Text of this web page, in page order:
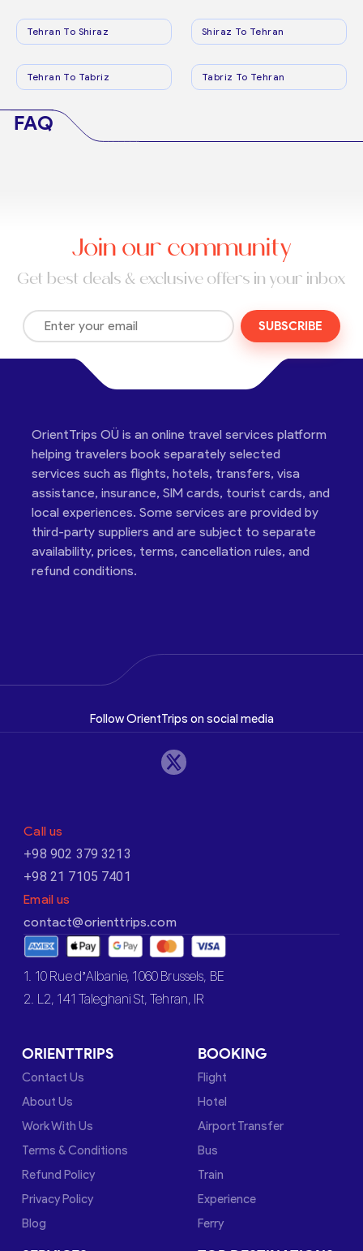
Tehran To Shiraz Shiraz To Tehran
Tehran To Tabriz Tabriz To Tehran
FAQ
Join our community
Get best deals & exclusive offers in your inbox
SUBSCRIBE
OrientTrips OÜ is an online travel services platform
helping travelers book separately selected
services such as flights, hotels, transfers, visa
assistance, insurance, SIM cards, tourist cards, and
local experiences. Some services are provided by
third-party suppliers and are subject to separate
availability, prices, terms, cancellation rules, and
refund conditions.
Follow OrientTrips on social media
Call us
+98 902 379 3213
+98 21 7105 7401
Email us
contact@orienttrips.com
1. 10 Rue d’Albanie, 1060 Brussels, BE
2. L2, 141 Taleghani St, Tehran, IR
ORIENTTRIPS
Contact Us
About Us
Work With Us
Terms & Conditions
Refund Policy
Privacy Policy
Blog
BOOKING
Flight
Hotel
Airport Transfer
Bus
Train
Experience
Ferry